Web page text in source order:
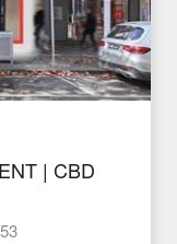
| CBD